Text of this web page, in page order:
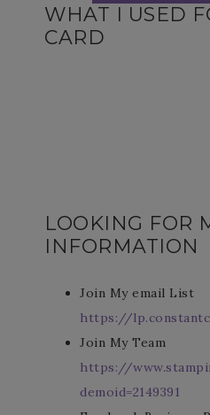
WHAT I USED
CARD
LOOKING FOR
INFORMATION
Join My email List
https://
Join My Team
https://
demoid=2149391